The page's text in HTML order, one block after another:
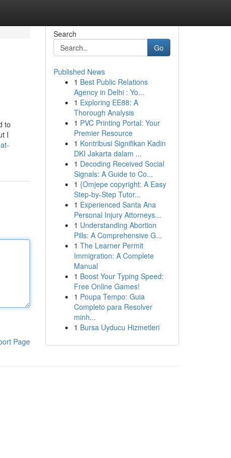
to
I
Page
Search
Go
Published News
1 Best Public Relations
Agency in Delhi : Yo...
1 Exploring EE88: A
Thorough Analysis
1 PVC Printing Portal: Your
Premier Resource
1 Kontribusi Signifikan Kadin
DKI Jakarta dalam ...
1 Decoding Received Social
Signals: A Guide to Co...
1 {Omjepe copyright: A Easy
Step-by-Step Tutor...
1 Experienced Santa Ana
Personal Injury Attorneys...
1 Understanding Abortion
Pills: A Comprehensive G...
1 The Learner Permit
Immigration: A Complete
Manual
1 Boost Your Typing Speed:
Free Online Games!
1 Poupa Tempo: Guia
Completo para Resolver
minh...
1 Bursa Uyducu Hizmetleri